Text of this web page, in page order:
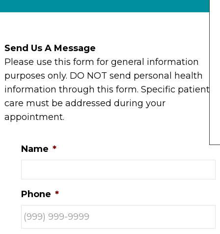
Send Us A Message
Please use this form for general information
purposes only. DO NOT send personal health
information through this form. Specific patient
care must be addressed during your
appointment.
Name *
Phone *